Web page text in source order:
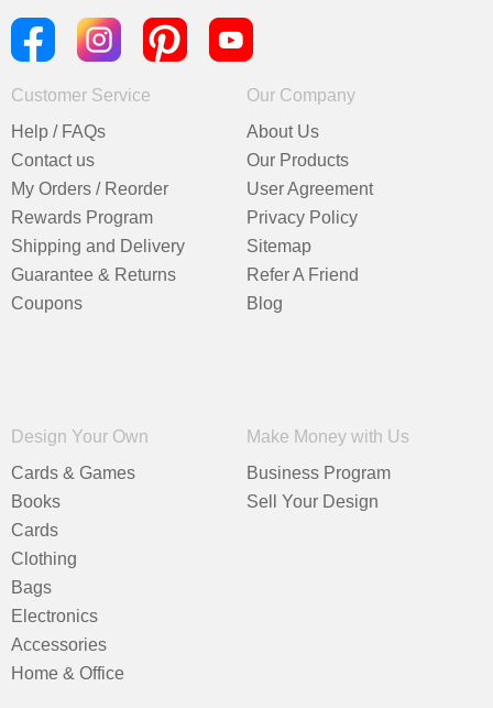
Customer Service
Help / FAQs
Contact us
My Orders / Reorder
Rewards Program
Shipping and Delivery
Guarantee & Returns
Coupons
Our Company
About Us
Our Products
User Agreement
Privacy Policy
Sitemap
Refer A Friend
Blog
Design Your Own
Cards & Games
Books
Cards
Clothing
Bags
Electronics
Accessories
Home & Office
Make Money with Us
Business Program
Sell Your Design